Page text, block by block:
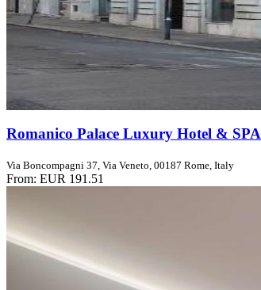
Romanico Palace Luxury Hotel & SPA
Via Boncompagni 37, Via Veneto, 00187 Rome, Italy
From: EUR 191.51